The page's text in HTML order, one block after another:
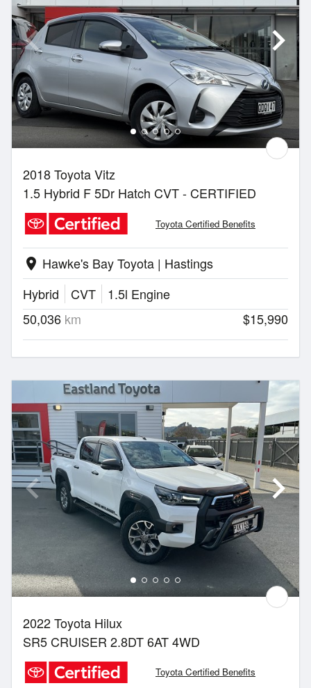
2018 Toyota Vitz
1.5 Hybrid F 5Dr Hatch CVT - CERTIFIED
Toyota Certified Benefits
location_on Hawke's Bay Toyota | Hastings
Hybrid
CVT
1.5l Engine
50,036 km $15,990
2022 Toyota Hilux
SR5 CRUISER 2.8DT 6AT 4WD
Toyota Certified Benefits